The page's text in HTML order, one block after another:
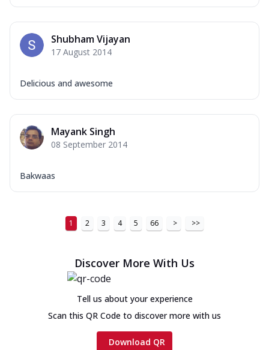
Shubham Vijayan
17 August 2014
Delicious and awesome
Mayank Singh
08 September 2014
Bakwaas
1 2 3 4 5 66 > >>
Discover More With Us
Tell us about your experience
Scan this QR Code to discover more with us
Download QR